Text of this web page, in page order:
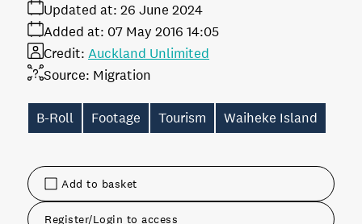
Add to basket
Register/Login to access
Added at: 07 May 2016 14:05
Updated at: 26 June 2024
Source: Migration
Credit: Auckland Unlimited
B-Roll Footage Tourism Waiheke Island